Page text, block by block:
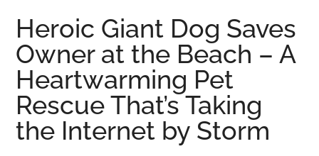
the
Shelter
Again
and
Again
—
Heroic Giant Dog Saves
Owner at the Beach – A
Heartwarming Pet
Rescue That’s Taking
the Internet by Storm